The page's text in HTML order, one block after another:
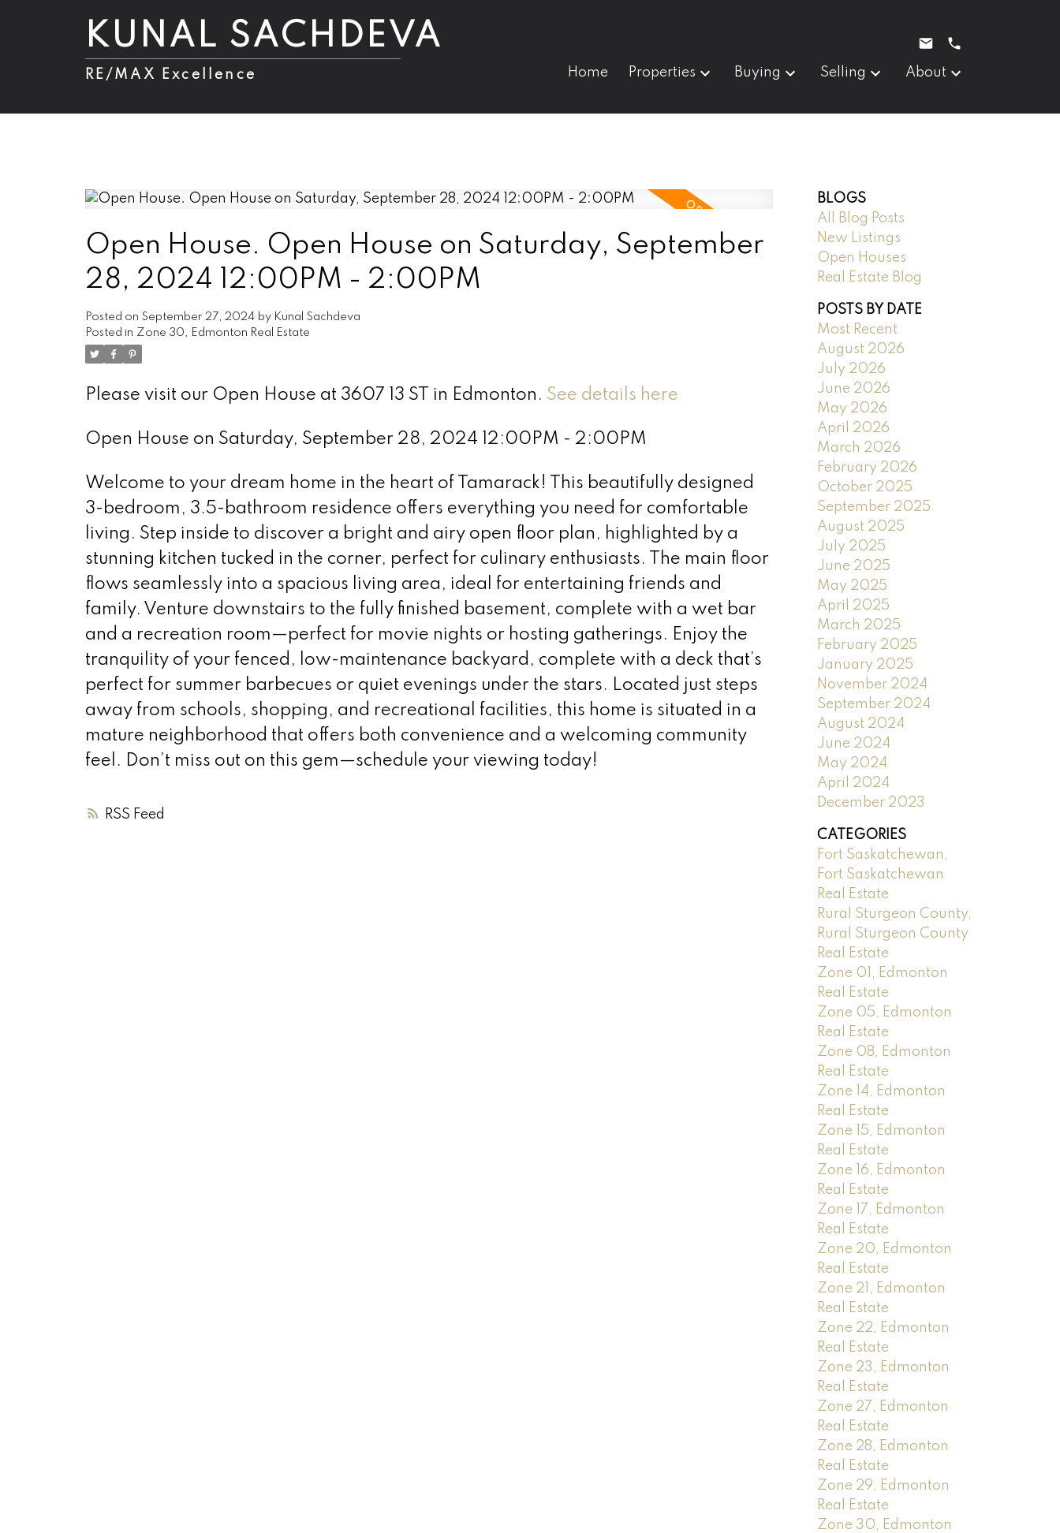
KUNAL SACHDEVA
RE/MAX Excellence Home Properties Buying Selling About
RSS
Open House. Open House on Saturday, September
28, 2024 12:00PM - 2:00PM
Posted on September 27, 2024 by Kunal Sachdeva
Posted in Zone 30, Edmonton Real Estate
Please visit our Open House at 3607 13 ST in Edmonton. See details here
Open House on Saturday, September 28, 2024 12:00PM - 2:00PM
Welcome to your dream home in the heart of Tamarack! This beautifully designed
3-bedroom, 3.5-bathroom residence offers everything you need for comfortable
living. Step inside to discover a bright and airy open floor plan, highlighted by a
stunning kitchen tucked in the corner, perfect for culinary enthusiasts. The main floor
flows seamlessly into a spacious living area, ideal for entertaining friends and
family. Venture downstairs to the fully finished basement, complete with a wet bar
and a recreation room—perfect for movie nights or hosting gatherings. Enjoy the
tranquility of your fenced, low-maintenance backyard, complete with a deck that’s
perfect for summer barbecues or quiet evenings under the stars. Located just steps
away from schools, shopping, and recreational facilities, this home is situated in a
mature neighborhood that offers both convenience and a welcoming community
feel. Don’t miss out on this gem—schedule your viewing today!
BLOGS
All Blog Posts
New Listings
Open Houses
Real Estate Blog
POSTS BY DATE
Most Recent
August 2026
July 2026
June 2026
May 2026
April 2026
March 2026
February 2026
October 2025
September 2025
August 2025
July 2025
June 2025
May 2025
April 2025
March 2025
February 2025
January 2025
November 2024
September 2024
August 2024
June 2024
May 2024
April 2024
December 2023
CATEGORIES
Fort Saskatchewan,
Fort Saskatchewan
Real Estate
Rural Sturgeon County,
Rural Sturgeon County
Real Estate
Zone 01, Edmonton
Real Estate
Zone 05, Edmonton
Real Estate
Zone 08, Edmonton
Real Estate
Zone 14, Edmonton
Real Estate
Zone 15, Edmonton
Real Estate
Zone 16, Edmonton
Real Estate
Zone 17, Edmonton
Real Estate
Zone 20, Edmonton
Real Estate
Zone 21, Edmonton
Real Estate
Zone 22, Edmonton
Real Estate
Zone 23, Edmonton
Real Estate
Zone 27, Edmonton
Real Estate
Zone 28, Edmonton
Real Estate
Zone 29, Edmonton
Real Estate
Zone 30, Edmonton